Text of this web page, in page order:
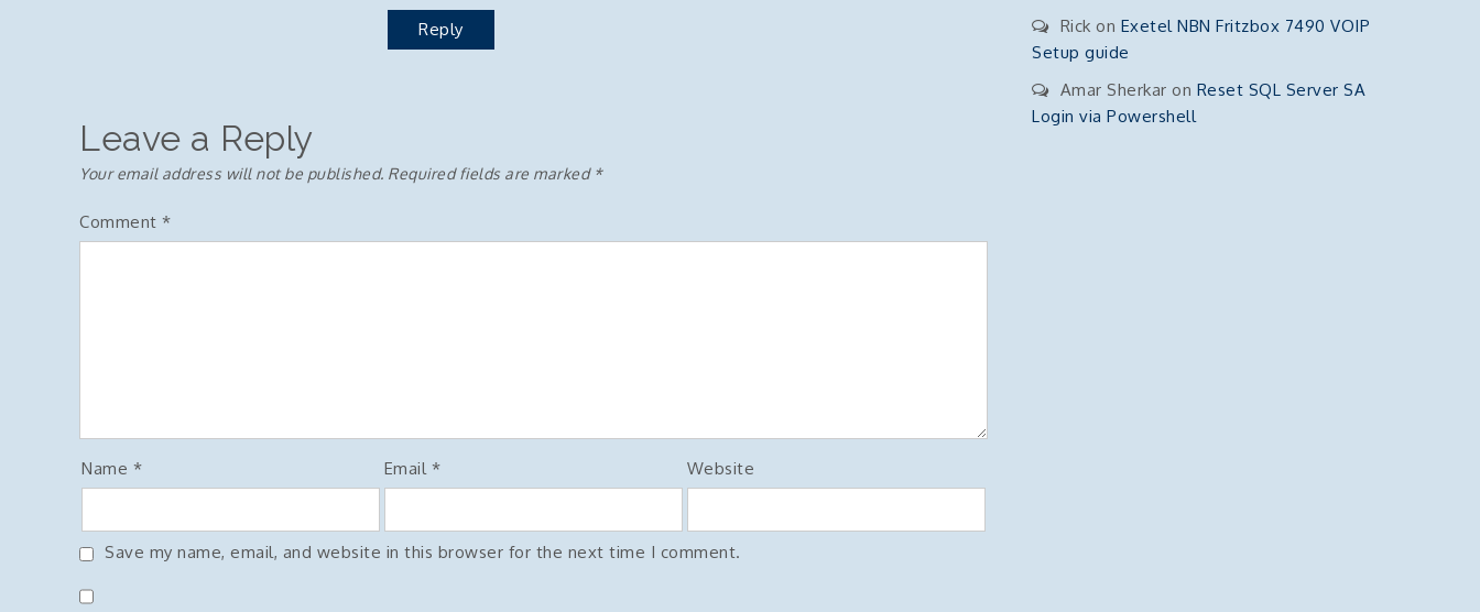
Reply
Leave a Reply
Your email address will not be published. Required fields are marked *
Comment *
Name * Email * Website
Save my name, email, and website in this browser for the next time I comment.
Rick on Exetel NBN Fritzbox 7490 VOIP
Setup guide
Amar Sherkar on Reset SQL Server SA
Login via Powershell